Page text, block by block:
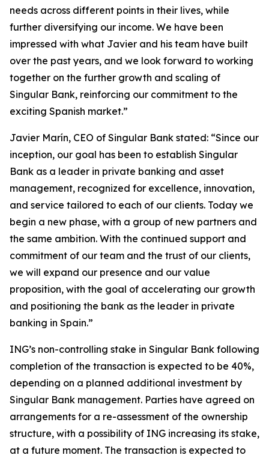
needs across different points in their lives, while
further diversifying our income. We have been
impressed with what Javier and his team have built
over the past years, and we look forward to working
together on the further growth and scaling of
Singular Bank, reinforcing our commitment to the
exciting Spanish market.”
Javier Marín, CEO of Singular Bank stated: “Since our
inception, our goal has been to establish Singular
Bank as a leader in private banking and asset
management, recognized for excellence, innovation,
and service tailored to each of our clients. Today we
begin a new phase, with a group of new partners and
the same ambition. With the continued support and
commitment of our team and the trust of our clients,
we will expand our presence and our value
proposition, with the goal of accelerating our growth
and positioning the bank as the leader in private
banking in Spain.”
ING’s non-controlling stake in Singular Bank following
completion of the transaction is expected to be 40%,
depending on a planned additional investment by
Singular Bank management. Parties have agreed on
arrangements for a re-assessment of the ownership
structure, with a possibility of ING increasing its stake,
at a future moment. The transaction is expected to